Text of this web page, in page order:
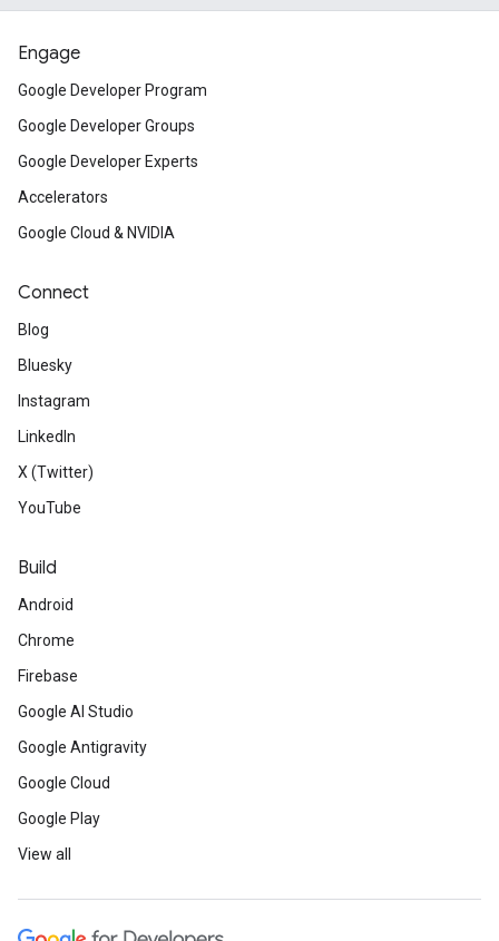
Engage
Google Developer Program
Google Developer Groups
Google Developer Experts
Accelerators
Google Cloud & NVIDIA
Connect
Blog
Bluesky
Instagram
LinkedIn
X (Twitter)
YouTube
Build
Android
Chrome
Firebase
Google AI Studio
Google Antigravity
Google Cloud
Google Play
View all